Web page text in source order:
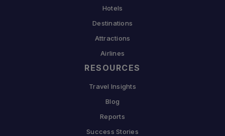
Hotels
Destinations
Attractions
Airlines
RESOURCES
Travel Insights
Blog
Reports
Success Stories